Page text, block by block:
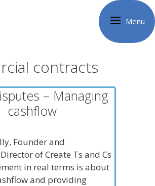
Menu
contracts
– Managing
cashflow
Founder and
of Create Ts and Cs
in real terms is about
and providing